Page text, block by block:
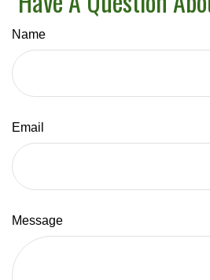
Name
Email
Message